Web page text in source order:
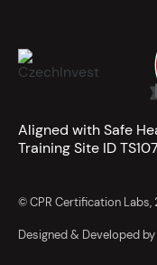
Aligned with Safe
Training Site ID
© CPR Certification Labs,
Designed & Developed